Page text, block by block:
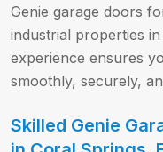
Genie garage doors
industrial properties
experience ensures
smoothly, securely,
Skilled Genie